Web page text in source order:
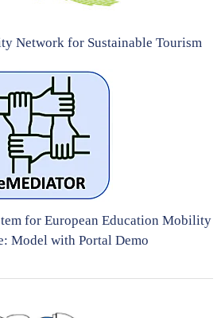
Network for Sustainable Tourism
for European Education Mobility
Model with Portal Demo